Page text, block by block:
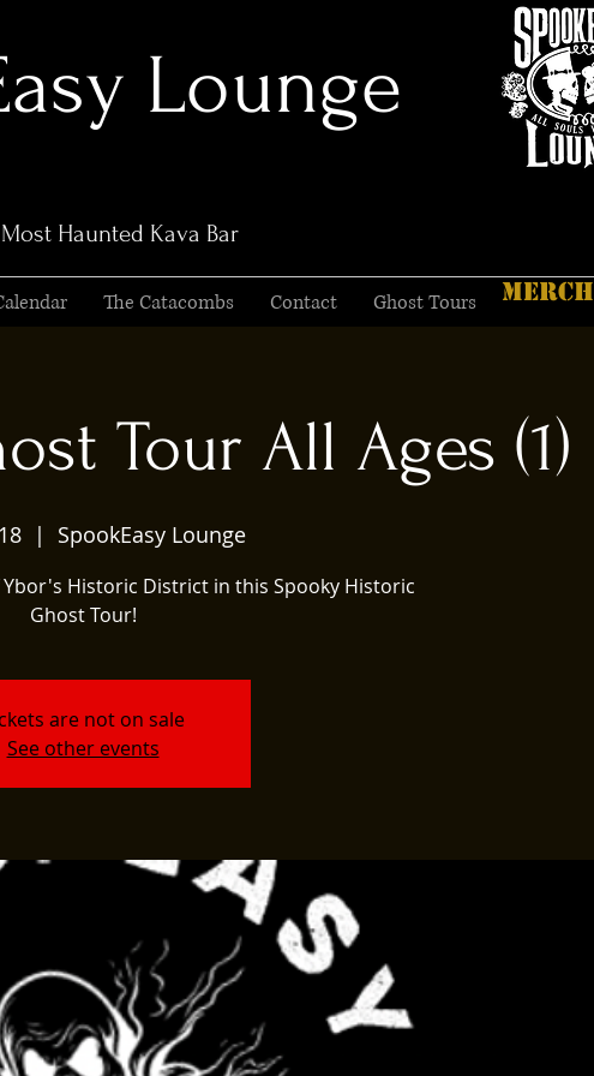
Lounge
Haunted Kava Bar
The Catacombs Contact Ghost Tours MERCH
Tour All Ages (1)
  |
SpookEasy Lounge
Historic District in this Spooky Historic
Ghost Tour!
are not on sale
See other events